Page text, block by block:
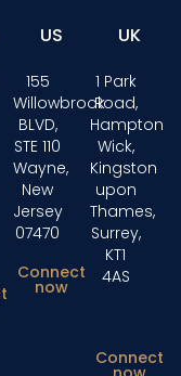
US
155
Willowbrook
BLVD,
STE 110
Wayne,
New
Jersey
07470
Connect
now
UK
1 Park
Road,
Hampton
Wick,
Kingston
upon
Thames,
Surrey,
KT1
4AS
Connect